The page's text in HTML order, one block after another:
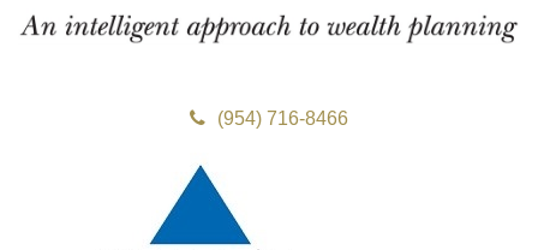
(954) 716-8466